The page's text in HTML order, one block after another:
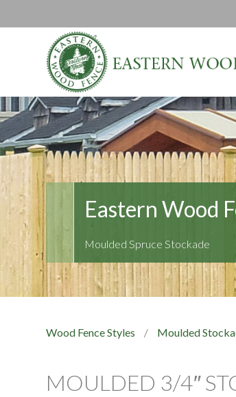
Eastern Wood
Moulded Spruce Stockade
Wood Fence Styles / Moulded
MOULDED 3/4″